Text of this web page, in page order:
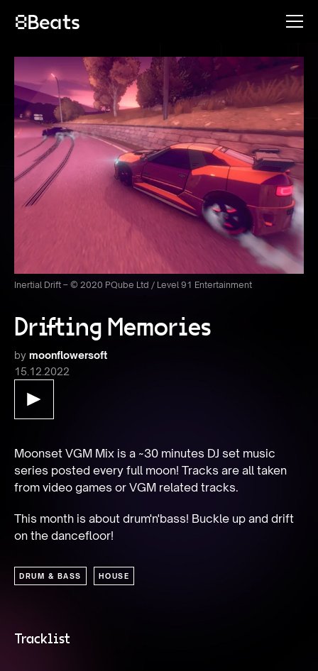
Inertial Drift – © 2020 PQube Ltd / Level 91 Entertainment
Drifting Memories
by moonflowersoft
15.12.2022
Moonset VGM Mix is a ~30 minutes DJ set music
series posted every full moon! Tracks are all taken
from video games or VGM related tracks.
This month is about drum'n'bass! Buckle up and drift
on the dancefloor!
DRUM & BASS HOUSE
Tracklist